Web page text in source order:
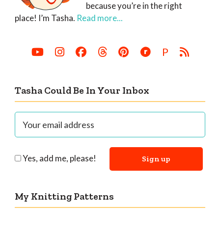
because you’re in the right
place! I’m Tasha. Read more...
P
Tasha Could Be In Your Inbox
Yes, add me, please!
My Knitting Patterns